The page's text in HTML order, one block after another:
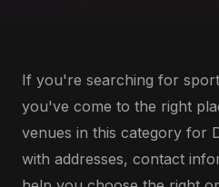
If you're searching for
you've come to the right
venues in this category for
with addresses, contact